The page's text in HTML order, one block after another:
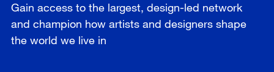
Gain access to the largest, design-led network
and champion how artists and designers shape
the world we live in